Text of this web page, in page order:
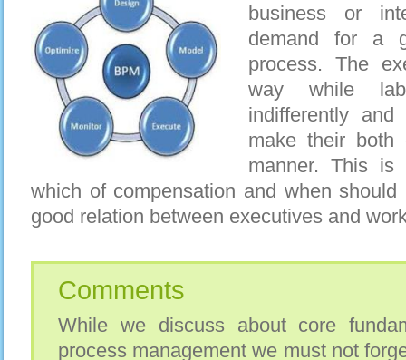
business or
demand for a
process. The
way while
indifferently
make their both
manner. This is
which of compensation and when
good relation between executives and
Comments
While we discuss about core
process management we must not